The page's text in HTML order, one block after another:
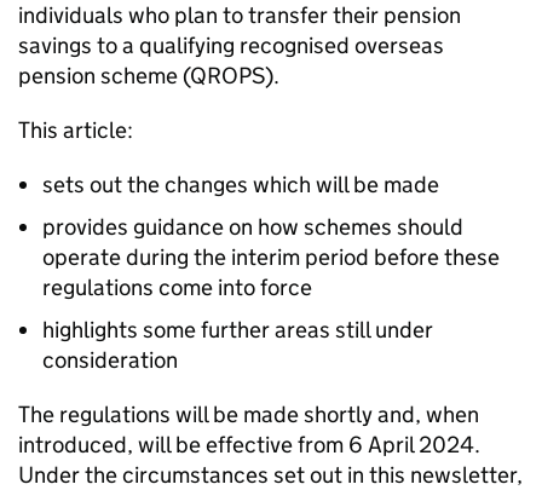
individuals who plan to transfer their pension
savings to a qualifying recognised overseas
pension scheme (QROPS).
This article:
sets out the changes which will be made
provides guidance on how schemes should
operate during the interim period before these
regulations come into force
highlights some further areas still under
consideration
The regulations will be made shortly and, when
introduced, will be effective from 6 April 2024.
Under the circumstances set out in this newsletter,